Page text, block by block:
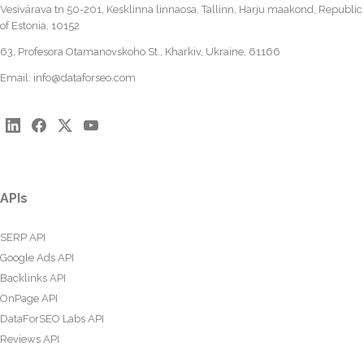
Vesivärava tn 50-201, Kesklinna linnaosa, Tallinn, Harju maakond, Republic
of Estonia, 10152
63, Profesora Otamanovskoho St., Kharkiv, Ukraine, 61166
Email: info@dataforseo.com
APIs
SERP API
Google Ads API
Backlinks API
OnPage API
DataForSEO Labs API
Reviews API